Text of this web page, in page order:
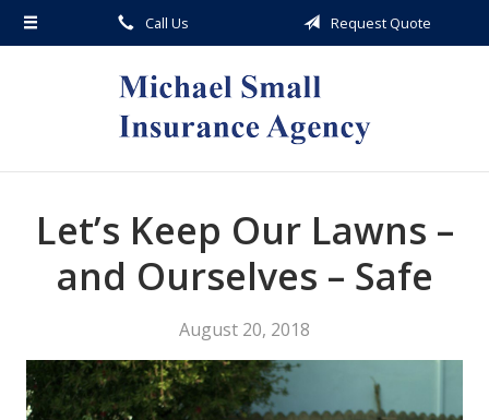
Call Us Request Quote
Let’s Keep Our Lawns –
and Ourselves – Safe
August 20, 2018
About Us
Request a Quote
Service